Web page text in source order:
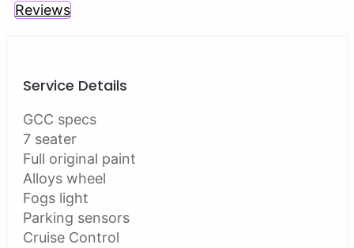
Reviews
Service Details
GCC specs
7 seater
Full original paint
Alloys wheel
Fogs light
Parking sensors
Cruise Control